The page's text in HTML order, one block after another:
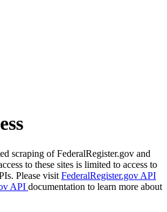
scraping of FederalRegister.gov and
to these sites is limited to access to
Please visit FederalRegister.gov API
API documentation to learn more about